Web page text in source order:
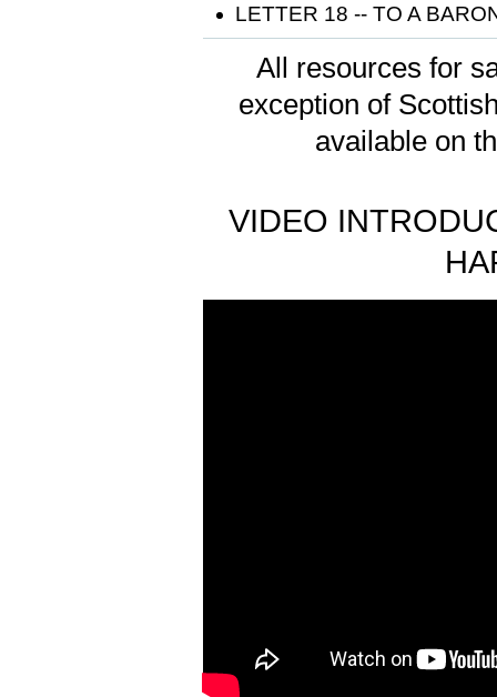
LETTER 18 -- TO A
All resources for
exception of
available on
VIDEO